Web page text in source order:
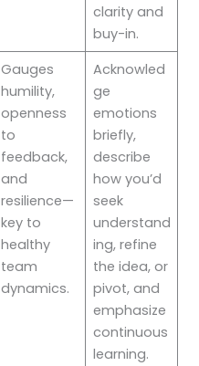
clarity and
buy-in.
Gauges
humility,
openness
to
feedback,
and
resilience—
key to
healthy
team
dynamics.
Acknowled
ge
emotions
briefly,
describe
how you’d
seek
understand
ing, refine
the idea, or
pivot, and
emphasize
continuous
learning.